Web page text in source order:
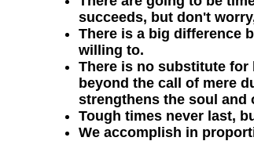
succeeds, but don't
There is a big difference
willing to.
There is no substitute for
beyond the call of mere
strengthens the soul and
Tough times never last,
We accomplish in